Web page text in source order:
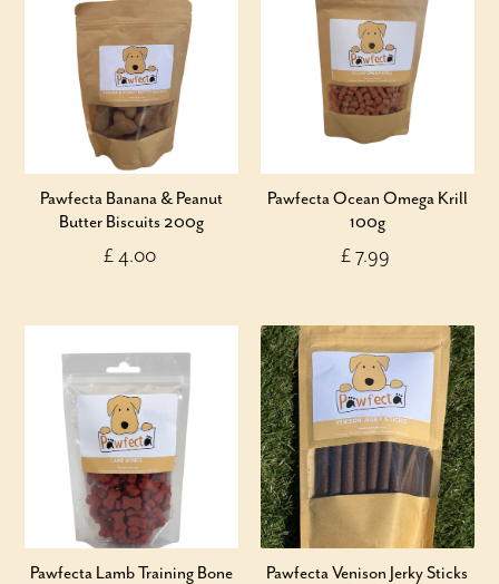
Pawfecta Banana & Peanut
Butter Biscuits 200g
£ 4.00
Pawfecta Ocean Omega Krill
100g
£ 7.99
Pawfecta Lamb Training Bone
Pawfecta Venison Jerky Sticks